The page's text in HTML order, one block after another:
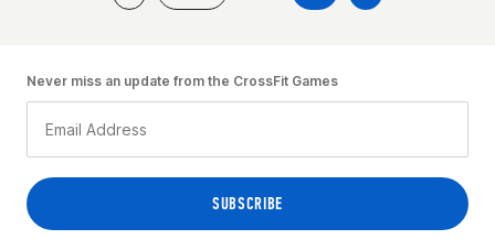
Never miss an update from the CrossFit Games